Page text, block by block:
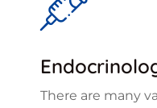
There are many